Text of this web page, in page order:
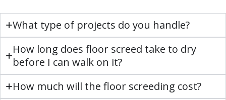
What type of projects do you handle?
How long does floor screed take to dry
before I can walk on it?
How much will the floor screeding cost?